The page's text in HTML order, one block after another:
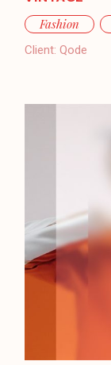
Fashion
Client: Qode